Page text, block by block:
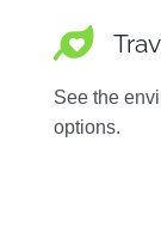
See the
options.